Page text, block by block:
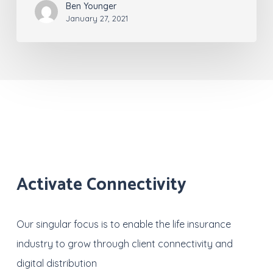
Ben Younger
January 27, 2021
Activate Connectivity
Our singular focus is to enable the life insurance
industry to grow through client connectivity and
digital distribution